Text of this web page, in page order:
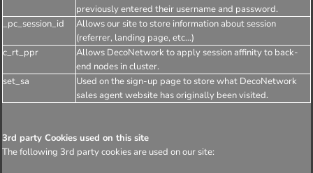
previously entered their username and password.
_pc_session_id
Allows our site to store information about session
(referrer, landing page, etc...)
c_rt_ppr
Allows DecoNetwork to apply session affinity to back-
end nodes in cluster.
set_sa
Used on the sign-up page to store what DecoNetwork
sales agent website has originally been visited.
3rd party Cookies used on this site
The following 3rd party cookies are used on our site: